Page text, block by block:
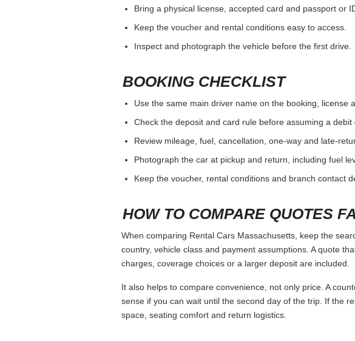
Bring a physical license, accepted card and passport or
Keep the voucher and rental conditions easy to access.
Inspect and photograph the vehicle before the first drive.
BOOKING CHECKLIST
Use the same main driver name on the booking, license
Check the deposit and card rule before assuming a debit
Review mileage, fuel, cancellation, one-way and late-
Photograph the car at pickup and return, including fuel
Keep the voucher, rental conditions and branch contact
HOW TO COMPARE QUOTES
When comparing Rental Cars Massachusetts, keep the
country, vehicle class and payment assumptions. A quote
charges, coverage choices or a larger deposit are included.
It also helps to compare convenience, not only price. A
sense if you can wait until the second day of the trip. If the
space, seating comfort and return logistics.